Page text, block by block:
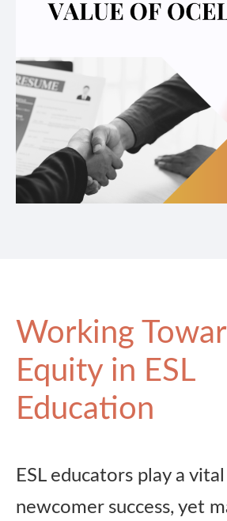
Working
Equity in ESL
Education
ESL educators play a
newcomer success, yet